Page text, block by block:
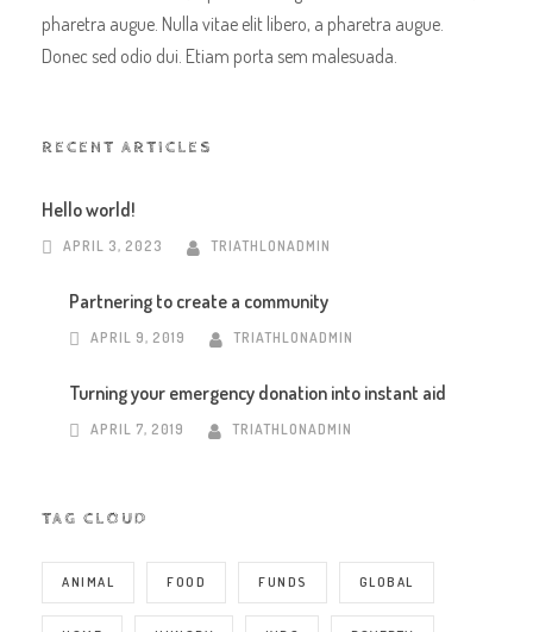
pharetra augue. Nulla vitae elit libero, a pharetra augue.
Donec sed odio dui. Etiam porta sem malesuada.
RECENT ARTICLES
Hello world!
APRIL 3, 2023 TRIATHLONADMIN
Partnering to create a community
APRIL 9, 2019 TRIATHLONADMIN
Turning your emergency donation into instant aid
APRIL 7, 2019 TRIATHLONADMIN
TAG CLOUD
ANIMAL FOOD FUNDS GLOBAL